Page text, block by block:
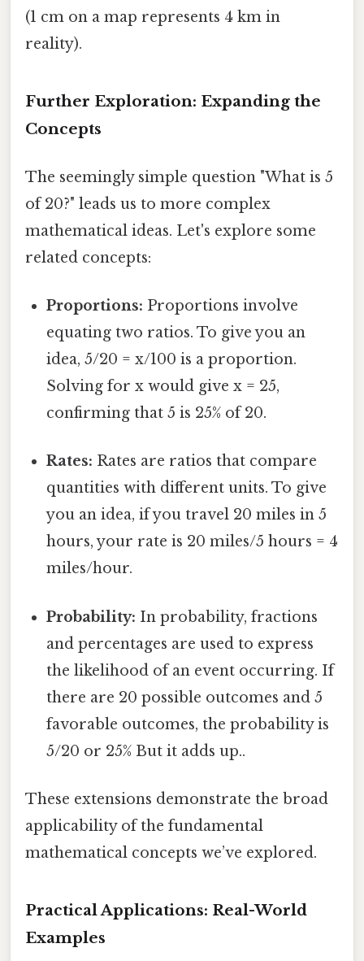
(1 cm on a map represents 4 km in
reality).
Further Exploration: Expanding the
Concepts
The seemingly simple question "What is 5
of 20?" leads us to more complex
mathematical ideas. Let's explore some
related concepts:
Proportions: Proportions involve
equating two ratios. To give you an
idea, 5/20 = x/100 is a proportion.
Solving for x would give x = 25,
confirming that 5 is 25% of 20.
Rates: Rates are ratios that compare
quantities with different units. To give
you an idea, if you travel 20 miles in 5
hours, your rate is 20 miles/5 hours = 4
miles/hour.
Probability: In probability, fractions
and percentages are used to express
the likelihood of an event occurring. If
there are 20 possible outcomes and 5
favorable outcomes, the probability is
5/20 or 25% But it adds up..
These extensions demonstrate the broad
applicability of the fundamental
mathematical concepts we’ve explored.
Practical Applications: Real-World
Examples